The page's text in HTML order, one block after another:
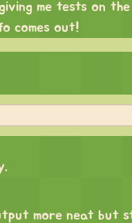
me tests on
comes out!
more neat but